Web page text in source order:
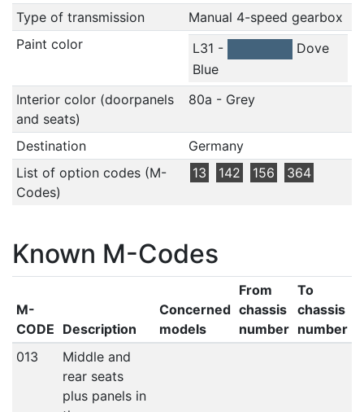
Type of transmission
Manual 4-speed gearbox
Paint color
L31 -
Dove
Blue
Interior color (doorpanels
and seats)
80a - Grey
Destination
Germany
List of option codes (M-
Codes)
13 142 156 364
Known M-Codes
M-
CODE Description
Concerned
models
From
chassis
number
To
chassis
number
013
Middle and
rear seats
plus panels in